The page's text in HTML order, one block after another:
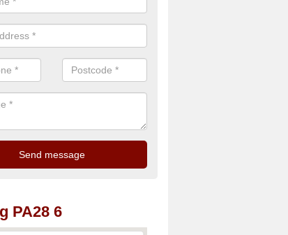
large gym facilities or to individuals for home use.
PA28 6